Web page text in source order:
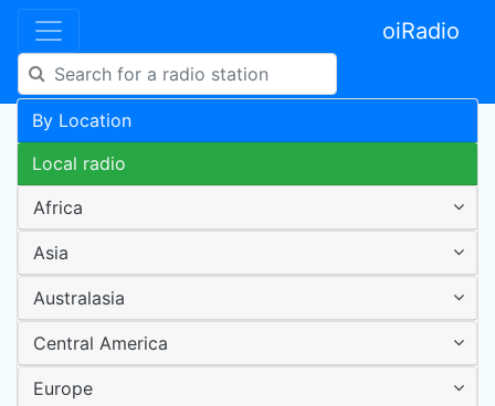
oiRadio
By Location
Local radio
Africa
Asia
Australasia
Central America
Europe